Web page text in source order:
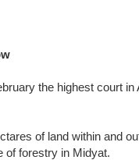
the highest court
of land within and
of forestry in Midyat.